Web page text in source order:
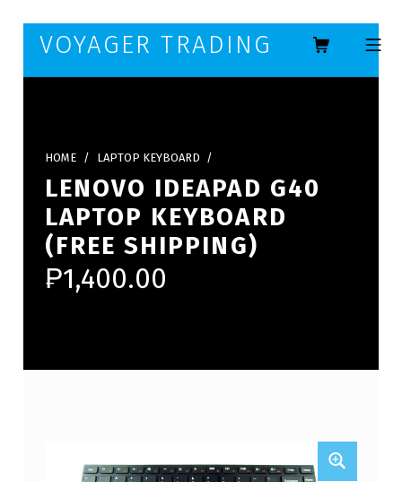
Skip to main navigation
Skip to main content
Skip to footer
VOYAGER TRADING MOBILE
HOME / LAPTOP KEYBOARD /
LENOVO IDEAPAD G40
LAPTOP KEYBOARD
(FREE SHIPPING)
₱1,400.00